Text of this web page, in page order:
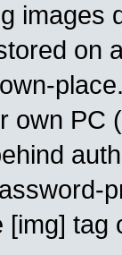
images
on
own PC